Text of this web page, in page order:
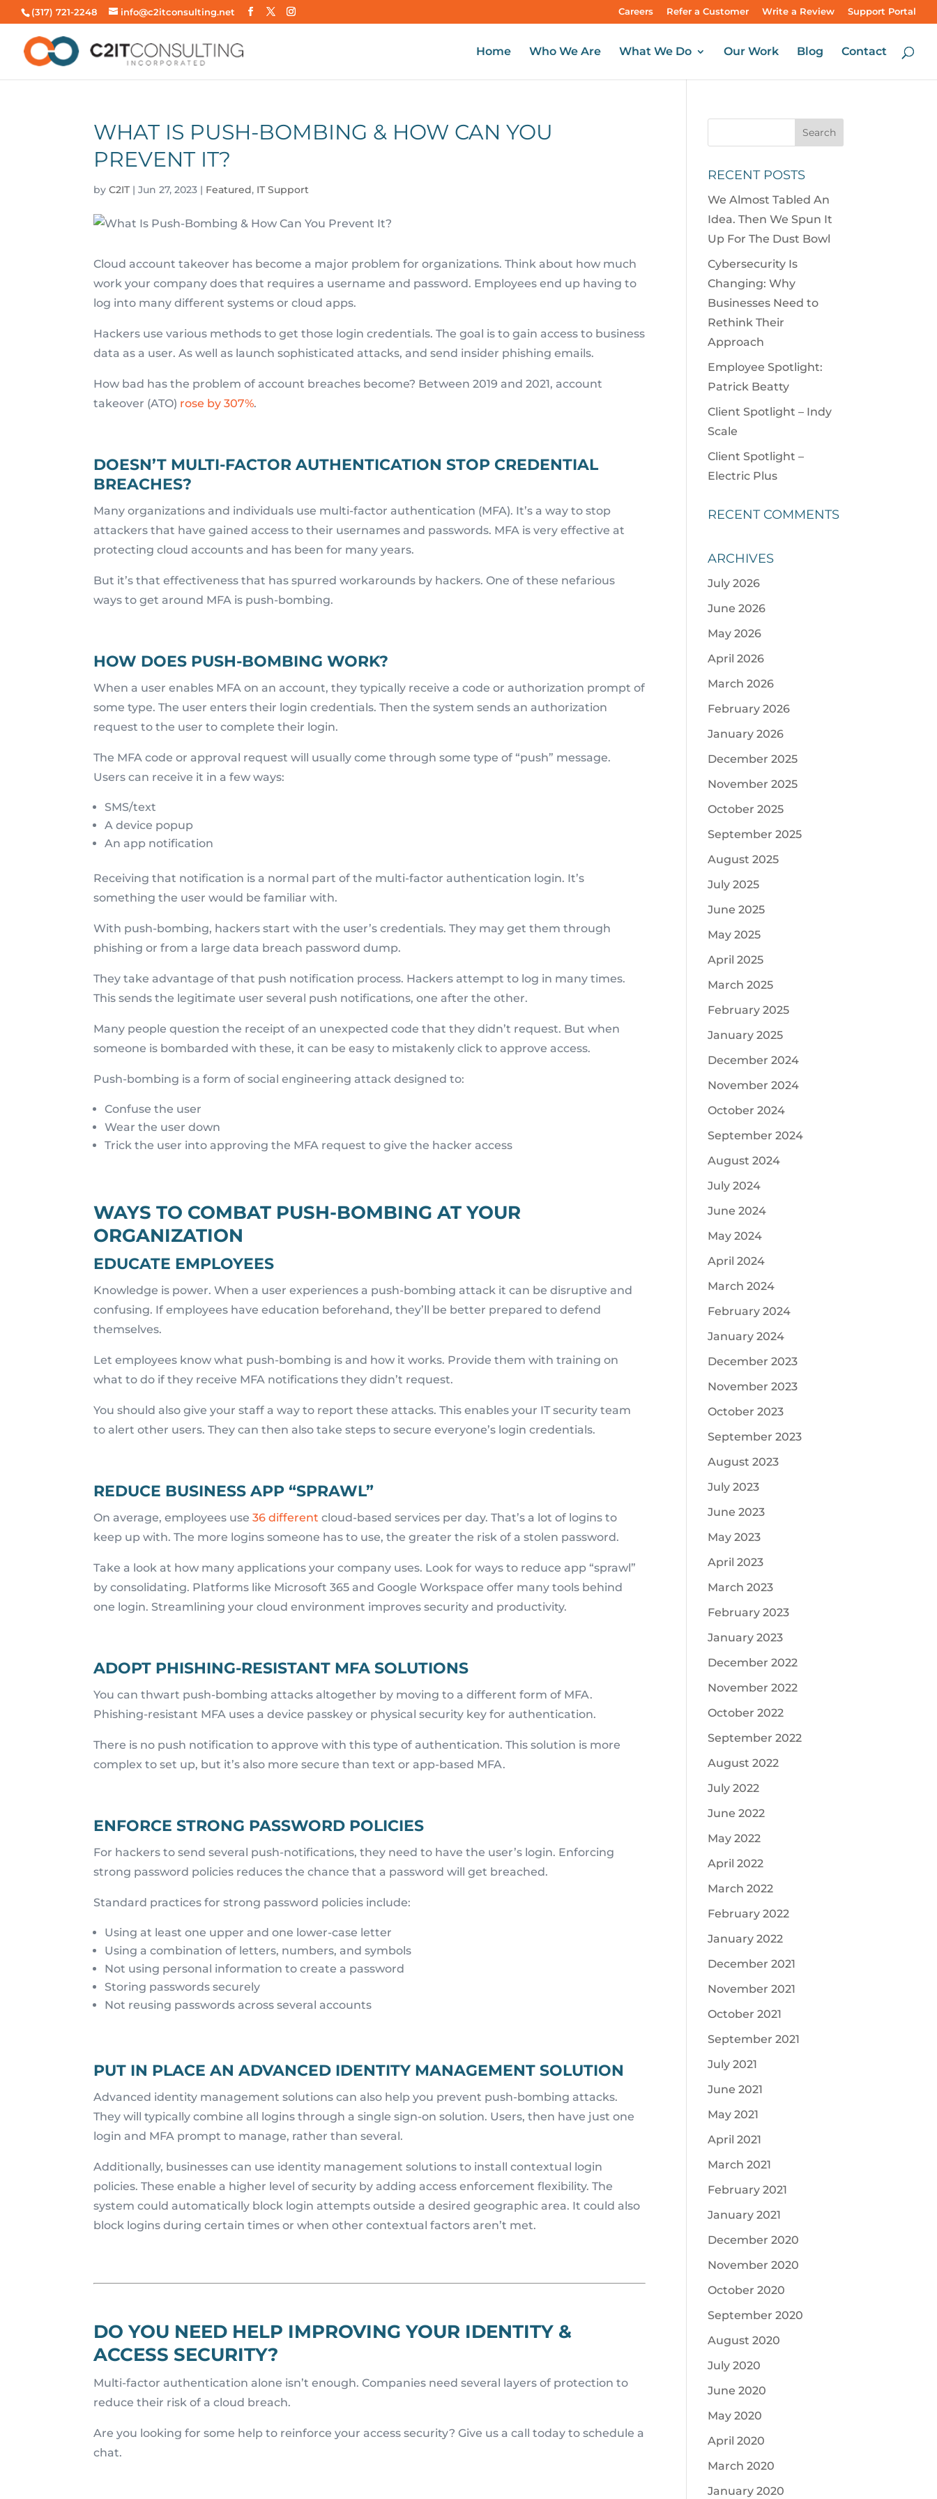
(317) 721-2248 info@c2itconsulting.net Careers Refer a Customer Write a Review Support Portal
Home Who We Are What We Do Our Work Blog Contact
WHAT IS PUSH-BOMBING & HOW CAN YOU
PREVENT IT?
byC2IT |Jun 27, 2023 | Featured, IT Support
Cloud account takeover has become a major problem for organizations. Think about how much
work your company does that requires a username and password. Employees end up having to
log into many different systems or cloud apps.
Hackers use various methods to get those login credentials. The goal is to gain access to business
data as a user. As well as launch sophisticated attacks, and send insider phishing emails.
How bad has the problem of account breaches become? Between 2019 and 2021, account
takeover (ATO) rose by 307%.
DOESN’T MULTI-FACTOR AUTHENTICATION STOP CREDENTIAL
BREACHES?
Many organizations and individuals use multi-factor authentication (MFA). It’s a way to stop
attackers that have gained access to their usernames and passwords. MFA is very effective at
protecting cloud accounts and has been for many years.
But it’s that effectiveness that has spurred workarounds by hackers. One of these nefarious
ways to get around MFA is push-bombing.
HOW DOES PUSH-BOMBING WORK?
When a user enables MFA on an account, they typically receive a code or authorization prompt of
some type. The user enters their login credentials. Then the system sends an authorization
request to the user to complete their login.
The MFA code or approval request will usually come through some type of “push” message.
Users can receive it in a few ways:
SMS/text
A device popup
An app notification
Receiving that notification is a normal part of the multi-factor authentication login. It’s
something the user would be familiar with.
With push-bombing, hackers start with the user’s credentials. They may get them through
phishing or from a large data breach password dump.
They take advantage of that push notification process. Hackers attempt to log in many times.
This sends the legitimate user several push notifications, one after the other.
Many people question the receipt of an unexpected code that they didn’t request. But when
someone is bombarded with these, it can be easy to mistakenly click to approve access.
Push-bombing is a form of social engineering attack designed to:
Confuse the user
Wear the user down
Trick the user into approving the MFA request to give the hacker access
WAYS TO COMBAT PUSH-BOMBING AT YOUR
ORGANIZATION
EDUCATE EMPLOYEES
Knowledge is power. When a user experiences a push-bombing attack it can be disruptive and
confusing. If employees have education beforehand, they’ll be better prepared to defend
themselves.
Let employees know what push-bombing is and how it works. Provide them with training on
what to do if they receive MFA notifications they didn’t request.
You should also give your staff a way to report these attacks. This enables your IT security team
to alert other users. They can then also take steps to secure everyone’s login credentials.
REDUCE BUSINESS APP “SPRAWL”
On average, employees use36 different cloud-based services per day. That’s a lot of logins to
keep up with. The more logins someone has to use, the greater the risk of a stolen password.
Take a look at how many applications your company uses. Look for ways to reduce app “sprawl”
by consolidating. Platforms like Microsoft 365 and Google Workspace offer many tools behind
one login. Streamlining your cloud environment improves security and productivity.
ADOPT PHISHING-RESISTANT MFA SOLUTIONS
You can thwart push-bombing attacks altogether by moving to a different form of MFA.
Phishing-resistant MFA uses a device passkey or physical security key for authentication.
There is no push notification to approve with this type of authentication. This solution is more
complex to set up, but it’s also more secure than text or app-based MFA.
ENFORCE STRONG PASSWORD POLICIES
For hackers to send several push-notifications, they need to have the user’s login. Enforcing
strong password policies reduces the chance that a password will get breached.
Standard practices for strong password policies include:
Using at least one upper and one lower-case letter
Using a combination of letters, numbers, and symbols
Not using personal information to create a password
Storing passwords securely
Not reusing passwords across several accounts
PUT IN PLACE AN ADVANCED IDENTITY MANAGEMENT SOLUTION
Advanced identity management solutions can also help you prevent push-bombing attacks.
They will typically combine all logins through a single sign-on solution. Users, then have just one
login and MFA prompt to manage, rather than several.
Additionally, businesses can use identity management solutions to install contextual login
policies. These enable a higher level of security by adding access enforcement flexibility. The
system could automatically block login attempts outside a desired geographic area. It could also
block logins during certain times or when other contextual factors aren’t met.
DO YOU NEED HELP IMPROVING YOUR IDENTITY &
ACCESS SECURITY?
Multi-factor authentication alone isn’t enough. Companies need several layers of protection to
reduce their risk of a cloud breach.
Are you looking for some help to reinforce your access security? Give us a call today to schedule a
chat.
RECENT POSTS
We Almost Tabled An
Idea. Then We Spun It
Up For The Dust Bowl
Cybersecurity Is
Changing: Why
Businesses Need to
Rethink Their
Approach
Employee Spotlight:
Patrick Beatty
Client Spotlight – Indy
Scale
Client Spotlight –
Electric Plus
RECENT COMMENTS
ARCHIVES
July 2026
June 2026
May 2026
April 2026
March 2026
February 2026
January 2026
December 2025
November 2025
October 2025
September 2025
August 2025
July 2025
June 2025
May 2025
April 2025
March 2025
February 2025
January 2025
December 2024
November 2024
October 2024
September 2024
August 2024
July 2024
June 2024
May 2024
April 2024
March 2024
February 2024
January 2024
December 2023
November 2023
October 2023
September 2023
August 2023
July 2023
June 2023
May 2023
April 2023
March 2023
February 2023
January 2023
December 2022
November 2022
October 2022
September 2022
August 2022
July 2022
June 2022
May 2022
April 2022
March 2022
February 2022
January 2022
December 2021
November 2021
October 2021
September 2021
July 2021
June 2021
May 2021
April 2021
March 2021
February 2021
January 2021
December 2020
November 2020
October 2020
September 2020
August 2020
July 2020
June 2020
May 2020
April 2020
March 2020
January 2020